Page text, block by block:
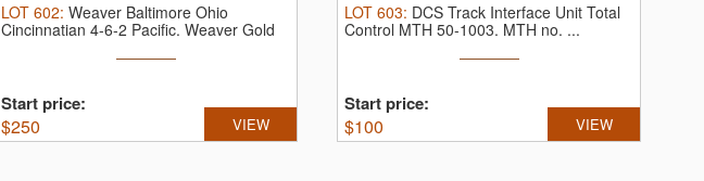
LOT 602: Weaver Baltimore Ohio
Cincinnatian 4-6-2 Pacific. Weaver Gold
Start price:
$250 VIEW
LOT 603: DCS Track Interface Unit Total
Control MTH 50-1003. MTH no. ...
Start price:
$100 VIEW